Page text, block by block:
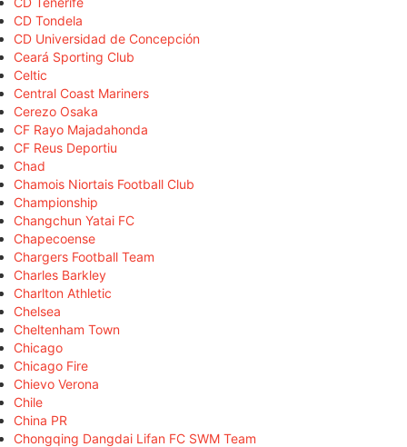
CD Tondela
CD Universidad de Concepción
Ceará Sporting Club
Celtic
Central Coast Mariners
Cerezo Osaka
CF Rayo Majadahonda
CF Reus Deportiu
Chad
Chamois Niortais Football Club
Championship
Changchun Yatai FC
Chapecoense
Chargers Football Team
Charles Barkley
Charlton Athletic
Chelsea
Cheltenham Town
Chicago
Chicago Fire
Chievo Verona
Chile
China PR
Chongqing Dangdai Lifan FC SWM Team